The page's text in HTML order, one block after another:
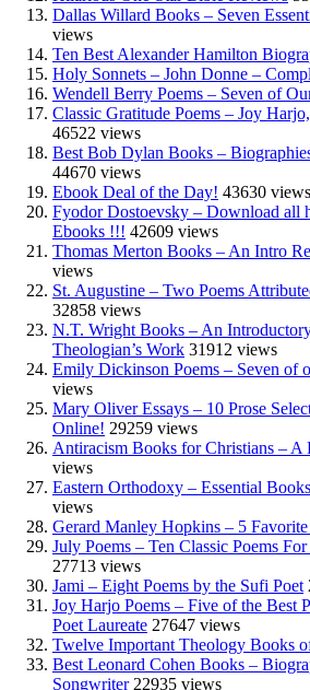
Dallas Willard Books – Seven
views
Ten Best Alexander Hamilton
Holy Sonnets – John Donne –
Wendell Berry Poems – Seven of
Classic Gratitude Poems – Joy
46522 views
Best Bob Dylan Books –
44670 views
Ebook Deal of the Day! 43630 views
Fyodor Dostoevsky – Download all
Ebooks !!! 42609 views
Thomas Merton Books – An Intro
views
St. Augustine – Two Poems
32858 views
N.T. Wright Books – An
Theologian’s Work 31912 views
Emily Dickinson Poems – Seven of
views
Mary Oliver Essays – 10 Prose
Online! 29259 views
Antiracism Books for Christians – A
views
Eastern Orthodoxy – Essential
views
Gerard Manley Hopkins – 5 Favorite
July Poems – Ten Classic Poems
27713 views
Jami – Eight Poems by the Sufi Poet
Joy Harjo Poems – Five of the Best
Poet Laureate 27647 views
Twelve Important Theology Books
Best Leonard Cohen Books –
Songwriter 22935 views